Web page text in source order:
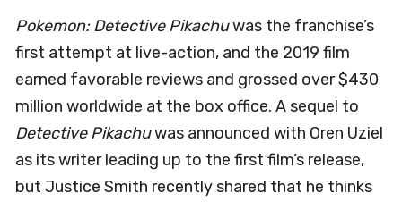
Pokemon: Detective Pikachuwas the franchise’s
first attempt at live-action, and the 2019 film
earned favorable reviews and grossed over $430
million worldwide at the box office. A sequel to
Detective Pikachuwas announced with Oren Uziel
as its writer leading up to the first film’s release,
but Justice Smith recently shared that he thinks